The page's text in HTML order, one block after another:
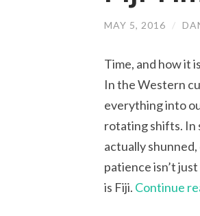
MAY 5, 2016 /
Time, and how it
In the Western
everything into
rotating shifts. In
actually
patience isn’t
is Fiji. Continue